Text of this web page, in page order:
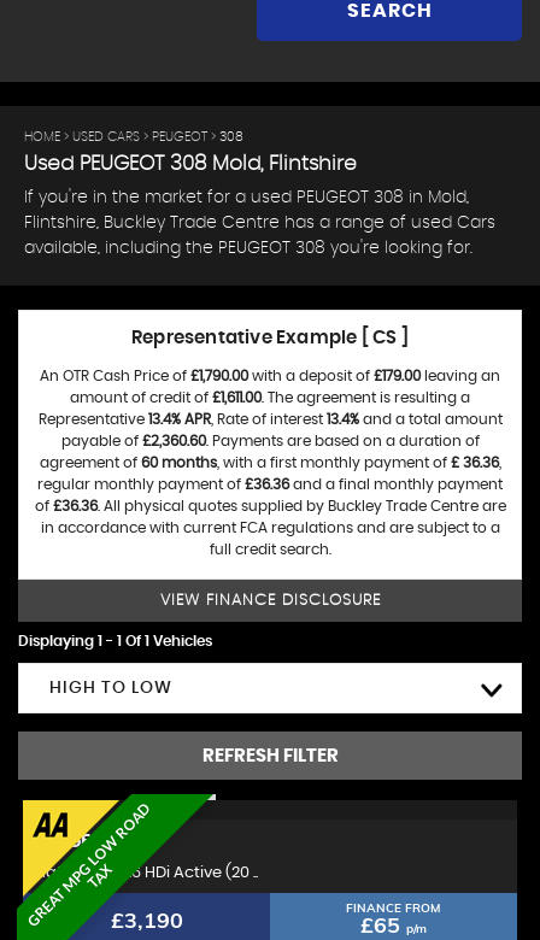
SEARCH
HOME > USED CARS > PEUGEOT> 308
Used PEUGEOT308Mold, Flintshire
If you're in the market for a used PEUGEOT 308 in Mold,
Flintshire, Buckley Trade Centre has a range of used Cars
available, including the PEUGEOT 308 you're looking for.
Representative Example [ CS ]
An OTR Cash Price of £1,790.00with a deposit of £179.00leaving an
amount of credit of £1,611.00. The agreement is resulting a
Representative 13.4% APR, Rate of interest 13.4%and a total amount
payable of £2,360.60. Payments are based on a duration of
agreement of 60 months, with a first monthly payment of £ 36.36,
regular monthly payment of £36.36and a final monthly payment
of £36.36. All physical quotes supplied by Buckley Trade Centre are
in accordance with current FCA regulations and are subject to a
full credit search.
VIEW FINANCE DISCLOSURE
Displaying 1 - 1 Of 1 Vehicles
HIGH TO LOW
REFRESH FILTER
G
R
E
A
T
M
P
G
L
O
W
R
O
A
D
T
A
X
PEUGEOT308
Hatchback 1.6 HDi Active (20 ..
£3,190 FINANCE FROM
£65 p/m